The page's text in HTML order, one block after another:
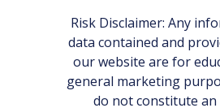
Risk Disclaimer: Any
data contained and
our website are for
general marketing
do not constitute